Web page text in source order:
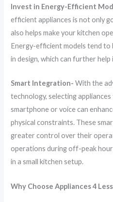
Invest in Energy-Efficient
efficient appliances is not only
also helps make your kitchen
Energy-efficient models tend to
in design, which can further help
Smart Integration-With the
technology, selecting
smartphone or voice can
physical constraints. These
greater control over their
operations during off-peak
in a small kitchen setup.
Why Choose Appliances 4